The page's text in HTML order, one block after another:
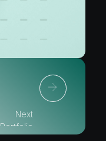
Next
Portfolio